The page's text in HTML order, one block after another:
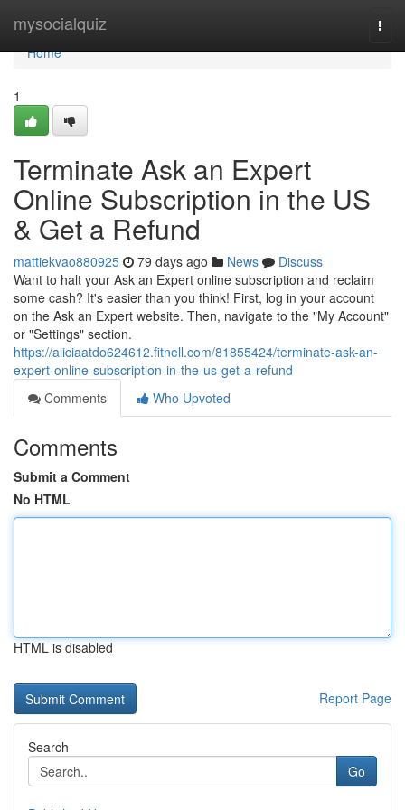
mysocialquiz
Home
Home
1
Terminate Ask an Expert
Online Subscription in the US
& Get a Refund
mattiekvao880925 79 days ago News
Discuss
Want to halt your Ask an Expert online subscription and reclaim
some cash? It's easier than you think! First, log in your account
on the Ask an Expert website. Then, navigate to the "My Account"
or "Settings" section.
https://aliciaatdo624612.fitnell.com/81855424/terminate-ask-an-
expert-online-subscription-in-the-us-get-a-refund
Comments
Who Upvoted
Comments
Submit a Comment
No HTML
HTML is disabled
Report Page
Search
Go